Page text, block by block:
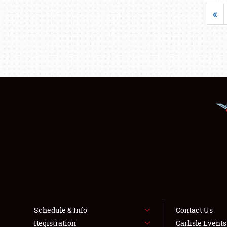
«
Schedule & Info
Registration
Contact Us
Carlisle